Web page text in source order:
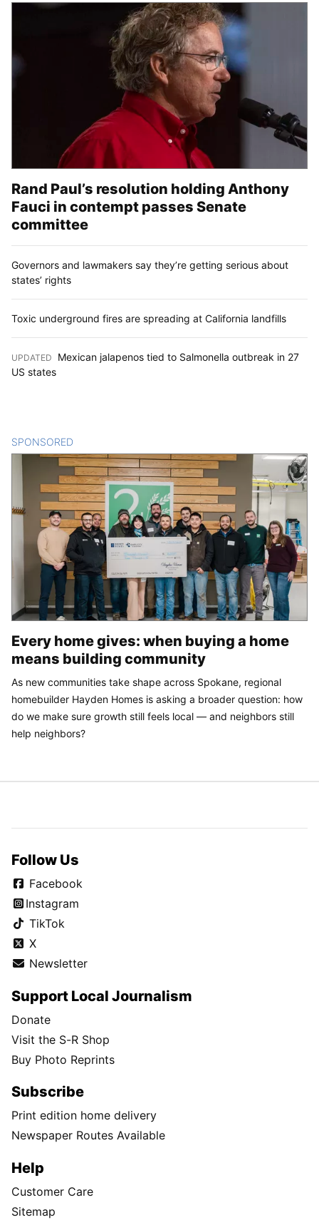
Rand Paul’s resolution holding Anthony
Fauci in contempt passes Senate
committee
Governors and lawmakers say they’re getting serious about
states’ rights
Toxic underground fires are spreading at California landfills
UPDATED
Mexican jalapenos tied to Salmonella outbreak in 27
US states
SPONSORED
Every home gives: when buying a home
means building community
As new communities take shape across Spokane, regional
homebuilder Hayden Homes is asking a broader question: how
do we make sure growth still feels local — and neighbors still
help neighbors?
Follow Us
Facebook
Instagram
TikTok
X
Newsletter
Support Local Journalism
Donate
Visit the S-R Shop
Buy Photo Reprints
Subscribe
Print edition home delivery
Newspaper Routes Available
Help
Customer Care
Sitemap